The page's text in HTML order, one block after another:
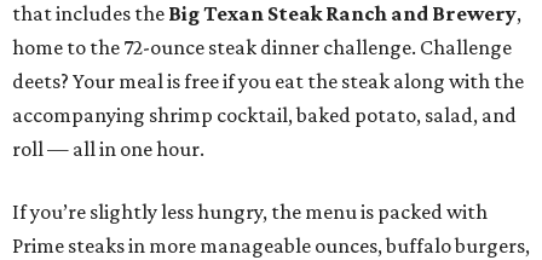
that includes the Big Texan Steak Ranch and Brewery,
home to the 72-ounce steak dinner challenge. Challenge
deets? Your meal is free if you eat the steak along with the
accompanying shrimp cocktail, baked potato, salad, and
roll — all in one hour.
If you’re slightly less hungry, the menu is packed with
Prime steaks in more manageable ounces, buffalo burgers,